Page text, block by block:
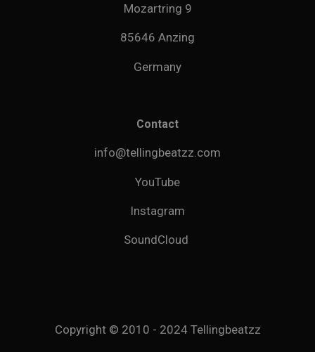
Mozartring 9
85646 Anzing
Germany
Contact
info@tellingbeatzz.com
YouTube
Instagram
SoundCloud
Copyright © 2010 - 2024 Tellingbeatzz